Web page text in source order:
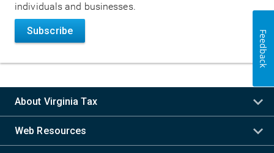
individuals and businesses.
Subscribe
About Virginia Tax
Web Resources
Feedback